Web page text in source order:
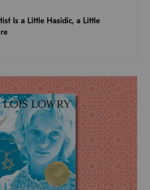
Is a Little Hasidic, a Little